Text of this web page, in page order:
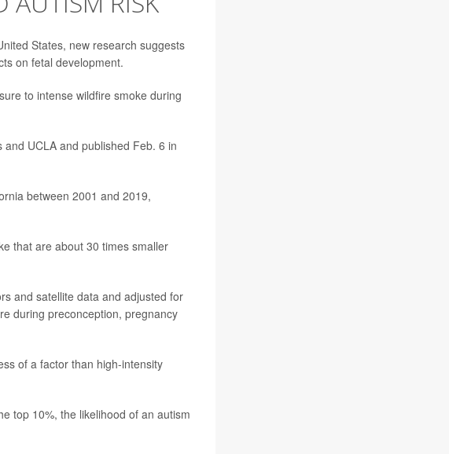
States, new research suggests
on fetal development.
to intense wildfire smoke during
UCLA and published Feb. 6 in
between 2001 and 2019,
that are about 30 times smaller
and satellite data and adjusted for
during preconception, pregnancy
of a factor than high-intensity
top 10%, the likelihood of an autism